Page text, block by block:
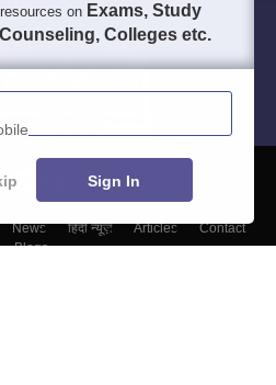
News हिंदी न्यूज़ Articles
Contact
Blogs
on Exams, Study
Colleges etc.
Mobile
Sign In